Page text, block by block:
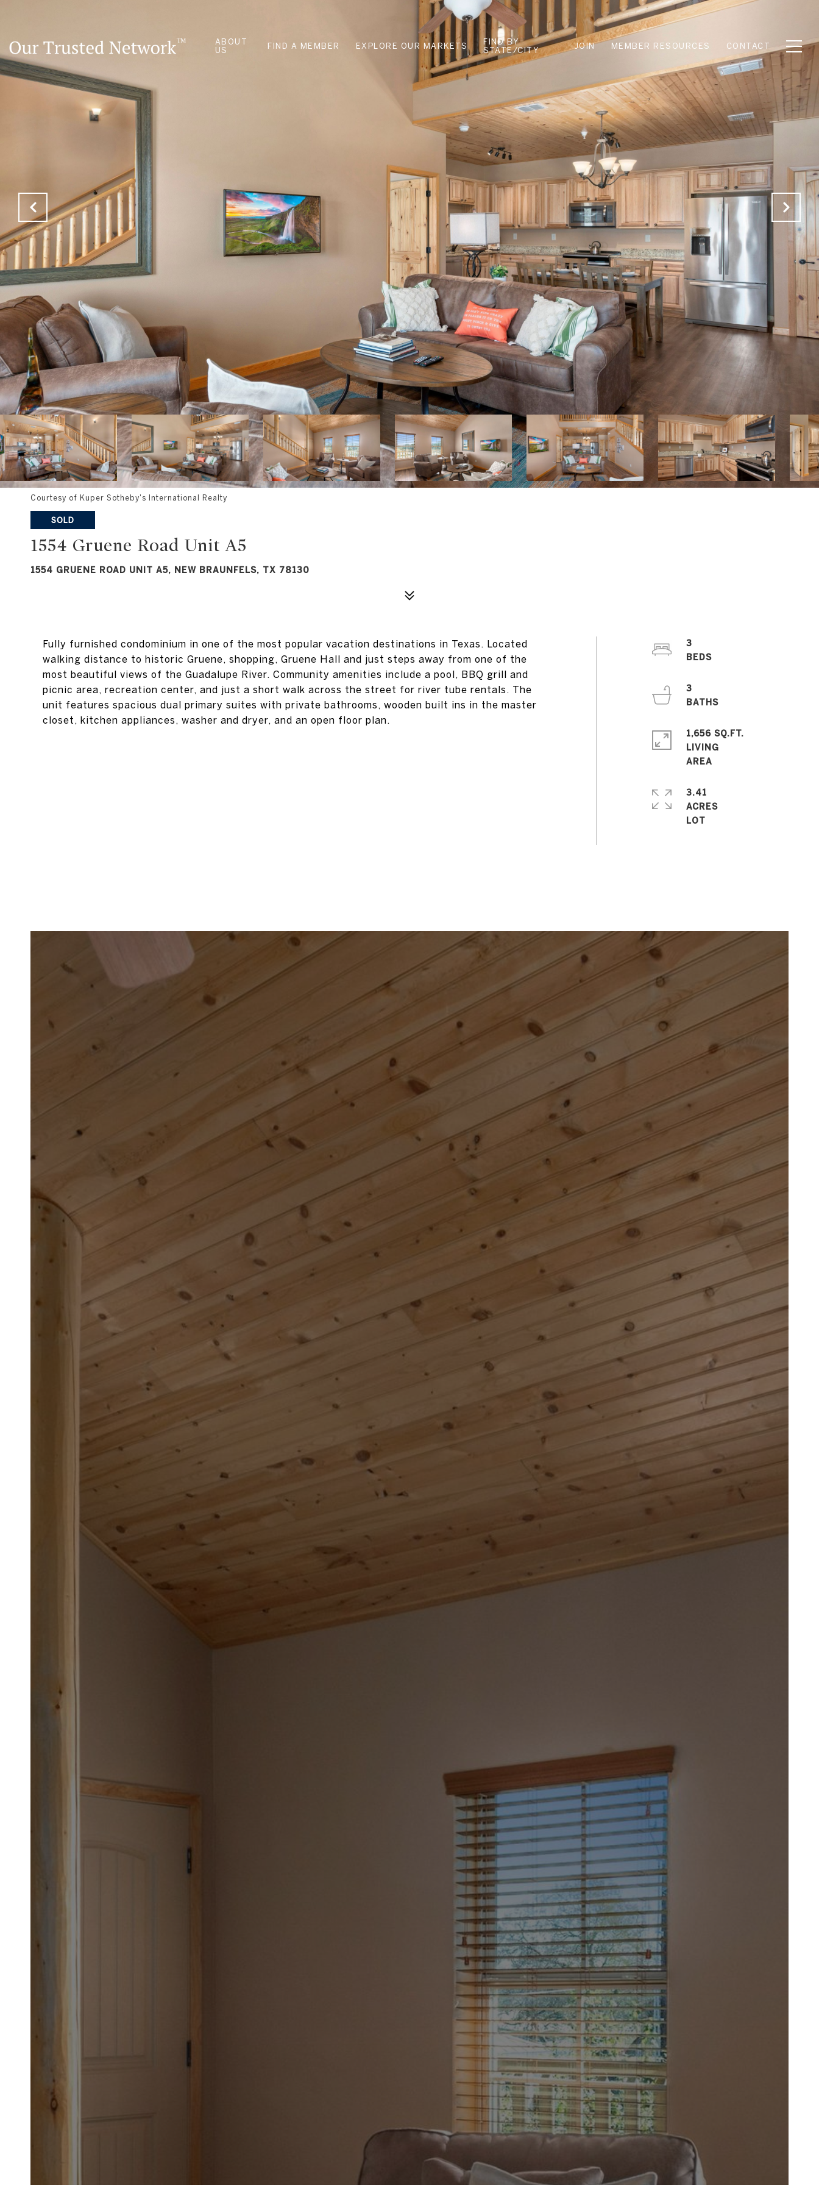
ABOUT
US
FIND A MEMBER EXPLORE OUR MARKETS
FIND BY
STATE/CITY
JOIN MEMBER RESOURCES CONTACT
Courtesy of Kuper Sotheby's International Realty
SOLD
1554 Gruene Road Unit A5
1554 GRUENE ROAD UNIT A5, NEW BRAUNFELS, TX 78130
Fully furnished condominium in one of the most popular vacation destinations in Texas. Located
walking distance to historic Gruene, shopping, Gruene Hall and just steps away from one of the
most beautiful views of the Guadalupe River. Community amenities include a pool, BBQ grill and
picnic area, recreation center, and just a short walk across the street for river tube rentals. The
unit features spacious dual primary suites with private bathrooms, wooden built ins in the master
closet, kitchen appliances, washer and dryer, and an open floor plan.
3
BEDS
3
BATHS
1,656 SQ.FT.
LIVING
3.41
ACRES